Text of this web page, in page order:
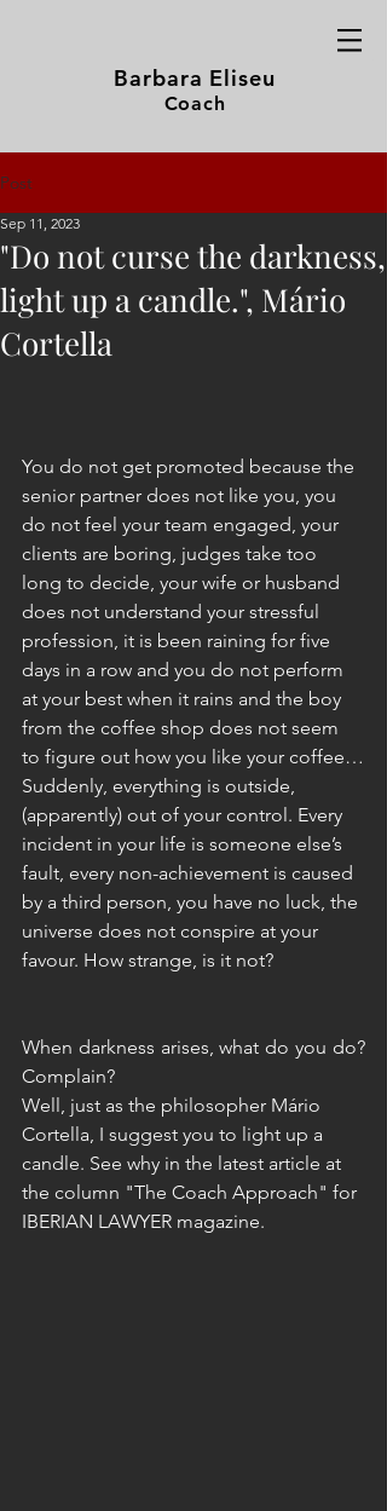
Barbara Eliseu
Coach
Post
"Do not curse the darkness,
light up a candle.", Mário
Cortella
Sep 11, 2023
You do not get promoted because the
senior partner does not like you, you
do not feel your team engaged, your
clients are boring, judges take too
long to decide, your wife or husband
does not understand your stressful
profession, it is been raining for five
days in a row and you do not perform
at your best when it rains and the boy
from the coffee shop does not seem
to figure out how you like your coffee…
Suddenly, everything is outside,
(apparently) out of your control. Every
incident in your life is someone else’s
fault, every non-achievement is caused
by a third person, you have no luck, the
universe does not conspire at your
favour. How strange, is it not?
When darkness arises, what do you do?
Complain?
Well, just as the philosopher Mário
Cortella, I suggest you to light up a
candle. See why in the latest article at
the column "The Coach Approach" for
IBERIAN LAWYER magazine.